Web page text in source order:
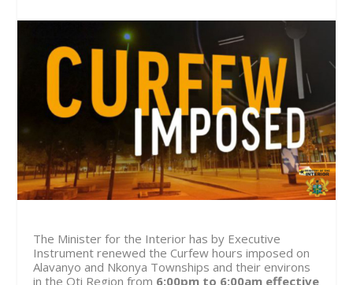
The Minister for the Interior has by Executive
Instrument renewed the Curfew hours imposed on
Alavanyo and Nkonya Townships and their environs
in the Oti Region from 6:00pm to 6:00am effective